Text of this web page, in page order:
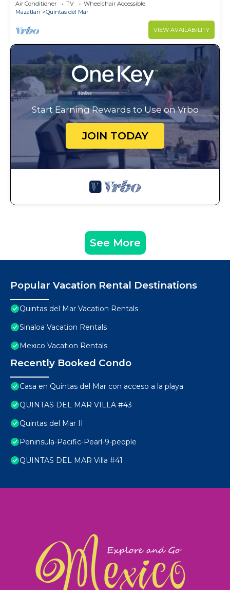
Air Conditioner TV
Wheelchair Accessible
Mazatlan
Quintas del Mar
VIEW AVAILABILITY
Start Earning Rewards to Use on Vrbo
JOIN TODAY
See More
Popular Vacation Rental Destinations
Quintas del Mar Vacation Rentals
Sinaloa Vacation Rentals
Mexico Vacation Rentals
Recently Booked Condo
Casa en Quintas del Mar con acceso a la playa
QUINTAS DEL MAR VILLA #43
Quintas del Mar II
Peninsula-Pacific-Pearl-9-people
QUINTAS DEL MAR Villa #41